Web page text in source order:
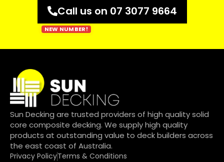
Call us on 07 3077 9664
Sun Decking are trusted providers of high quality solid
core composite decking. We supply high quality
products at outstanding value to deck builders across
the east coast of Australia.
Privacy PolicyTerms & Conditions